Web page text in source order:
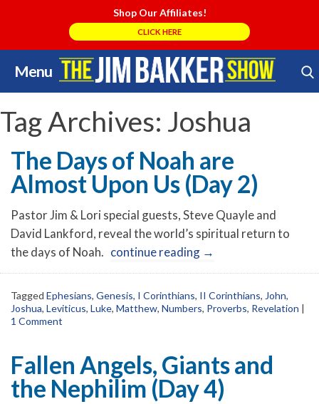
Shop Our Affiliates!
CLICK HERE
Menu
Skip
to
content
Search Store
Tag Archives: Joshua
The Days of Noah are
Almost Upon Us (Day 2)
Pastor Jim & Lori special guests, Steve Quayle and
David Lankford, reveal the world’s spiritual return to
the days of Noah. continue reading →
Tagged Ephesians, Genesis, I Corinthians, II Corinthians, John,
Joshua, Leviticus, Luke, Matthew, Numbers, Proverbs, Revelation |
1 Comment
Fallen Angels, Giants and
the Nephilim (Day 4)